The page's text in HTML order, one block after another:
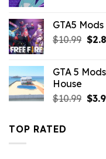
GTA5
$10.99 $
GTA 5
House
$10.99 $
TOP RATED